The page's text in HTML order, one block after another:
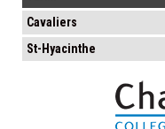
Cavaliers
St-Hyacinthe